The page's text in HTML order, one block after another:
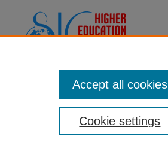
Cookie settings
Accept all cookies